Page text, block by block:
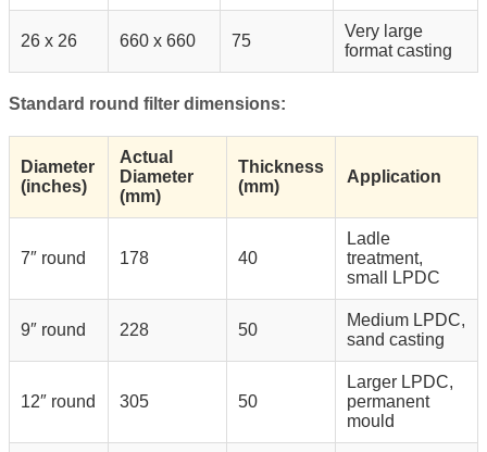
26 x 26 660 x 660 75
Very large
format casting
Standard round filter dimensions:
Diameter
(inches)
Actual
Diameter
(mm)
Thickness
(mm)
Application
7″ round 178 40
Ladle
treatment,
small LPDC
9″ round 228 50
Medium LPDC,
sand casting
12″ round 305 50
Larger LPDC,
permanent
mould